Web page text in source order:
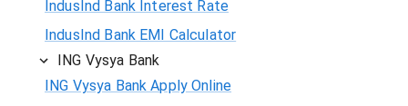
IndusInd Bank Interest Rate
IndusInd Bank EMI Calculator
ING Vysya Bank
ING Vysya Bank Apply Online